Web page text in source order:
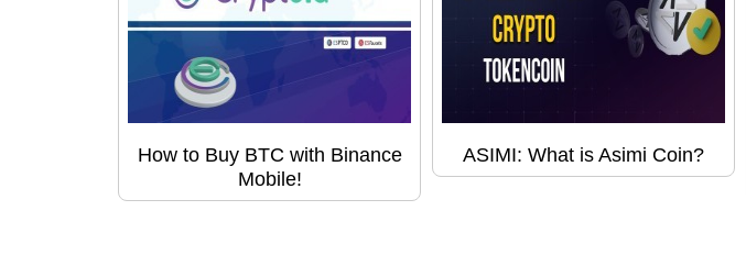
How to Buy BTC with Binance
Mobile!
ASIMI: What is Asimi Coin?